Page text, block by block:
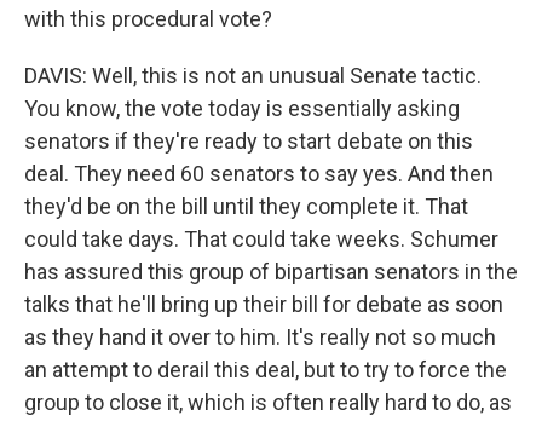
with this procedural vote?
DAVIS: Well, this is not an unusual Senate tactic.
You know, the vote today is essentially asking
senators if they're ready to start debate on this
deal. They need 60 senators to say yes. And then
they'd be on the bill until they complete it. That
could take days. That could take weeks. Schumer
has assured this group of bipartisan senators in the
talks that he'll bring up their bill for debate as soon
as they hand it over to him. It's really not so much
an attempt to derail this deal, but to try to force the
group to close it, which is often really hard to do, as